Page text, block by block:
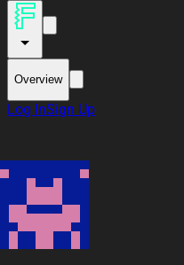
Overview
Log InSign Up